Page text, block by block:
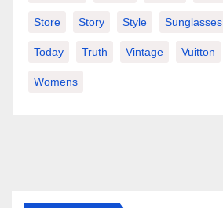
Store Story Style Sunglasses
Today Truth Vintage Vuitton
Womens